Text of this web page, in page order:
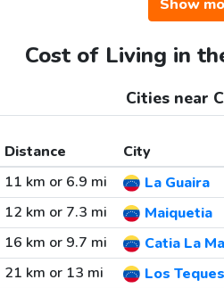
Show
Cost of Living in
Cities near
Distance City
11 km or 6.9 mi
La Guaira
12 km or 7.3 mi
Maiquetia
16 km or 9.7 mi
Catia La
21 km or 13 mi
Los Teques